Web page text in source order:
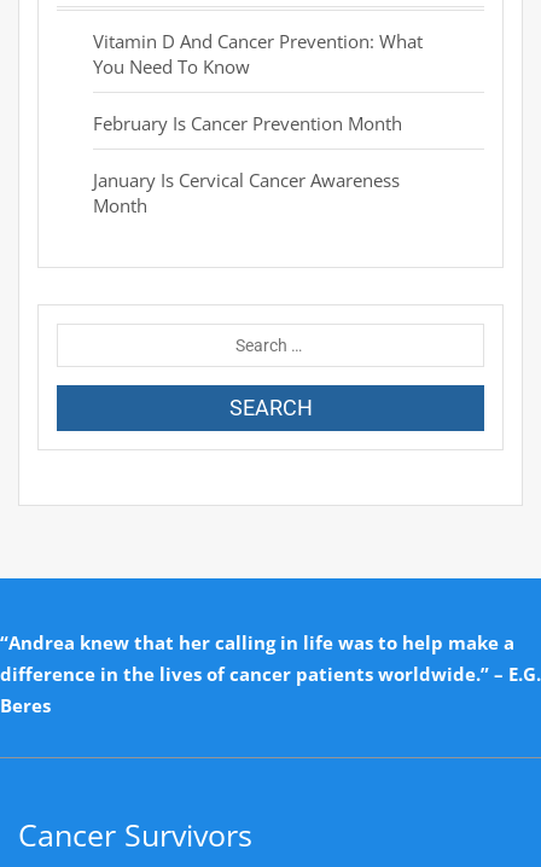
Vitamin D And Cancer Prevention: What
You Need To Know
February Is Cancer Prevention Month
January Is Cervical Cancer Awareness
Month
“Andrea knew that her calling in life was to help make a
difference in the lives of cancer patients worldwide.” – E.G.
Beres
Cancer Survivors